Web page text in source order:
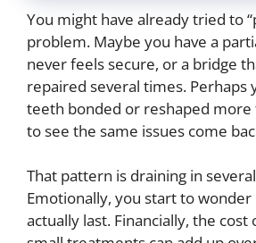
You might have already tried to
problem. Maybe you have a
never feels secure, or a bridge
repaired several times. Perhaps
teeth bonded or reshaped more
to see the same issues come
That pattern is draining in
Emotionally, you start to
actually last. Financially, the cost